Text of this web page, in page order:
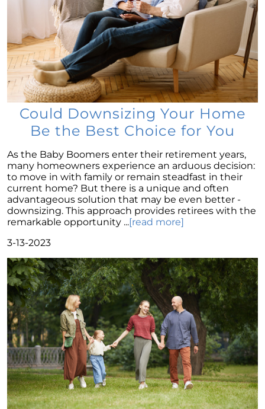
The Dramatic Inventory Decline: Why Now Is
an Ideal Time to Sell
Navigating Homeownership Readiness: A
Guide to Self-Assessment
Overcoming Seller Hesitations: Break Free
from the Dual Dilemmas
Strategic Home Pricing: The Power of Hitting
the Market Sweet Spot
Homebuyer Enthusiasm: Still A Strong Player
Navigating Home Offers: Strategies for
Success in 2023s Market
Understanding Home Prices: The Truth
Behind the Headlines
August 2023 Newsletter
Straight
The Power of Homeownership: A Stepping
Stone to Wealth Building
Mortgage Rates & The 10-Year Treasury Yield:
A Glimpse Into The Future
The New Normal in Mortgage Rates: A Sellers
Guide to Todays Housing Market
Navigating the Home Price Narrative: A
Comprehensive Look at Current Market
Trends
Could Downsizing Your Home
Be the Best Choice for You
As the Baby Boomers enter their retirement years,
many homeowners experience an arduous decision:
to move in with family or remain steadfast in their
current home? But there is a unique and often
advantageous solution that may be even better -
downsizing. This approach provides retirees with the
remarkable opportunity ...[read more]
3-13-2023